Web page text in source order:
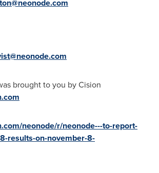
brought to you by Cision
neonode/r/neonode---to-report-
results-on-november-8-